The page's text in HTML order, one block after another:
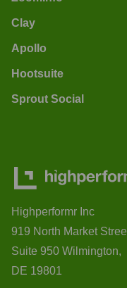
Clay
Apollo
Hootsuite
Sprout Social
Highperformr Inc
919 North Market
Suite 950 Wilmington,
DE 19801